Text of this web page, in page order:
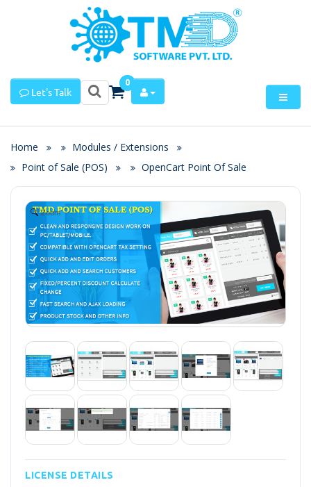
Let's Talk
0
Home
Modules / Extensions
Point of Sale (POS)
OpenCart Point Of Sale
Zoom
LICENSE DETAILS